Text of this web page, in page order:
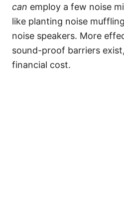
can employ a few noise
like planting noise
noise speakers. More
sound-proof barriers
financial cost.